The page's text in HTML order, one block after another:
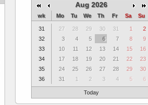
Aug 2026
wk Mo Tu We Th Fr Sa Su
31 27 28 29 30 31 1
2
32
3 4 5 6 7 8
9
33
10 11 12 13 14 15
16
34
17 18 19 20 21 22
23
35
24 25 26 27 28 29
30
36
31 1 2 3 4 5 6
Today